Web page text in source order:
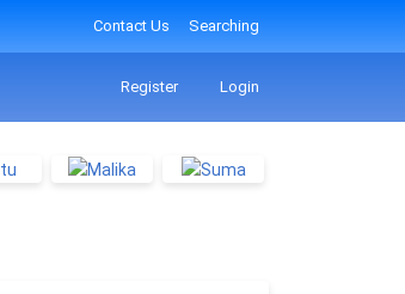
Contact Us Searching
Register Login